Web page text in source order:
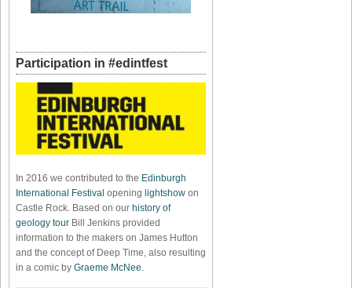
Participation in #edintfest
In 2016 we contributed to the Edinburgh
International Festival opening lightshow on
Castle Rock. Based on our history of
geology tour Bill Jenkins provided
information to the makers on James Hutton
and the concept of Deep Time, also resulting
in a comic by Graeme McNee.